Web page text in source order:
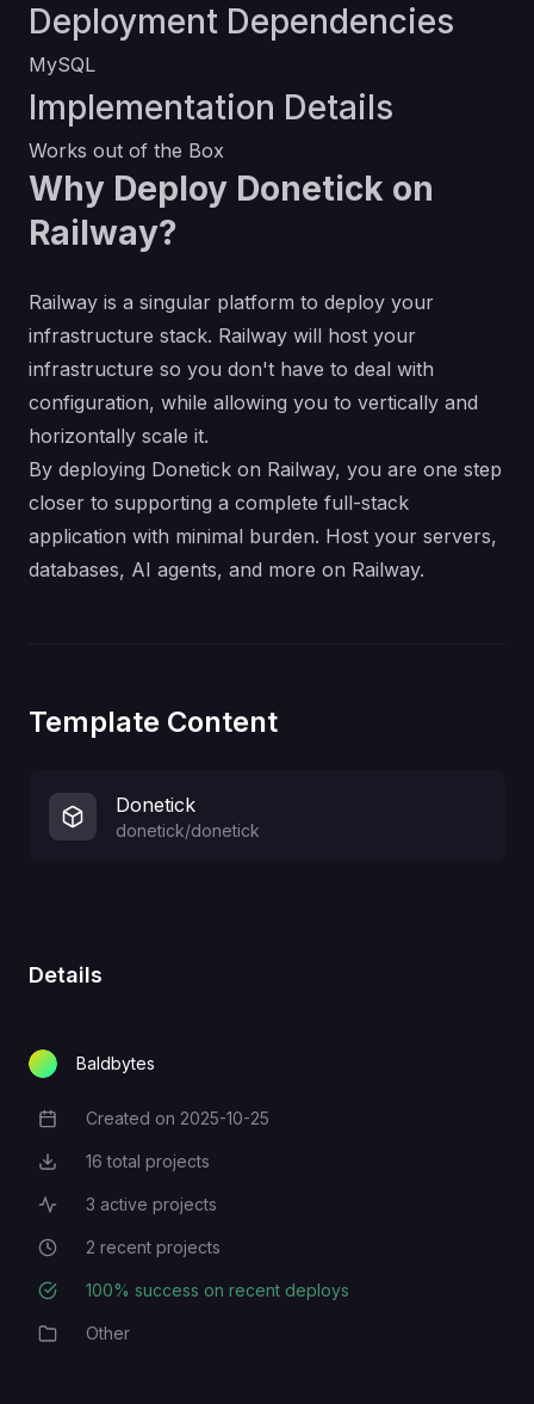
Deployment Dependencies
MySQL
Implementation Details
Works out of the Box
Why Deploy Donetick on
Railway?
Railway is a singular platform to deploy your
infrastructure stack. Railway will host your
infrastructure so you don't have to deal with
configuration, while allowing you to vertically and
horizontally scale it.
By deploying Donetick on Railway, you are one step
closer to supporting a complete full-stack
application with minimal burden. Host your servers,
databases, AI agents, and more on Railway.
Template Content
Donetick
donetick/donetick
Details
Baldbytes
Creation Date
Created on 2025-10-25
Total Projects
16 total projects
Active Projects
3 active projects
Recent Projects
2 recent projects
Deployment Success Rate
100% success on recent deploys
CategoryOther